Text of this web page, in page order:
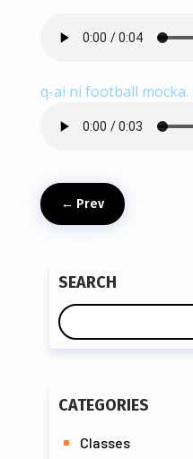
q-ai ni football
← Prev
SEARCH
CATEGORIES
Classes